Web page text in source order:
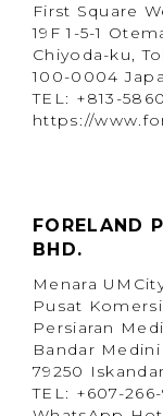
First Square
19F 1-5-1
Chiyoda-ku,
100-0004
TEL: +813-
https://
FORELAND
BHD.
Menara
Pusat
Persiaran
Bandar
79250
TEL: +607-